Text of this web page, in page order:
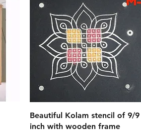
Quick View
Beautiful Kolam stencil of 9/9
inch with wooden frame